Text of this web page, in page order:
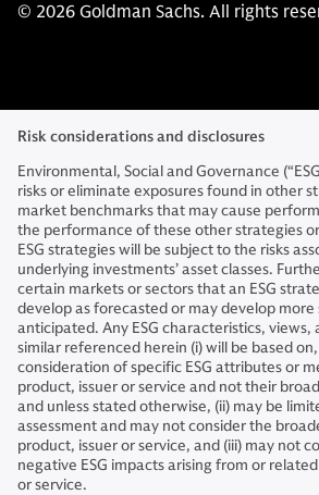
© 2026 Goldman Sachs. All rights
Risk considerations and disclosures
Environmental, Social and Governance
risks or eliminate exposures found in other
market benchmarks that may cause
the performance of these other strategies
ESG strategies will be subject to the risks
underlying investments’ asset classes.
certain markets or sectors that an ESG
develop as forecasted or may develop more
anticipated. Any ESG characteristics, views,
similar referenced herein (i) will be based
consideration of specific ESG attributes or
product, issuer or service and not their
and unless stated otherwise, (ii) may be
assessment and may not consider the
product, issuer or service, and (iii) may not
negative ESG impacts arising from or
or service.